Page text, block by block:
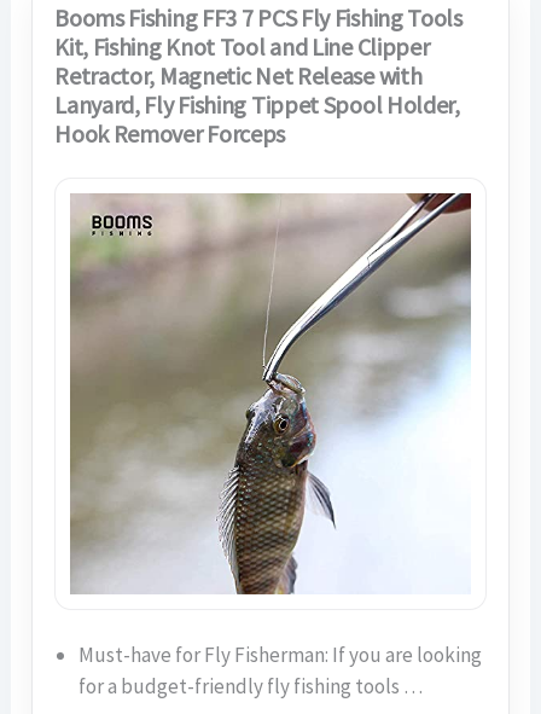
Booms Fishing FF3 7 PCS Fly Fishing Tools
Kit, Fishing Knot Tool and Line Clipper
Retractor, Magnetic Net Release with
Lanyard, Fly Fishing Tippet Spool Holder,
Hook Remover Forceps
Must-have for Fly Fisherman: If you are looking
for a budget-friendly fly fishing tools …